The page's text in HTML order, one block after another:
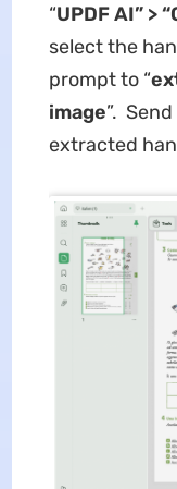
“UPDF AI” >
select the
prompt to “
image”.
extracted